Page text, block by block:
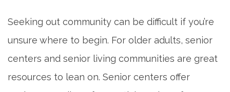
Seeking out community can be difficult if you’re
unsure where to begin. For older adults, senior
centers and senior living communities are great
resources to lean on. Senior centers offer